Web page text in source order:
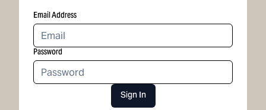
Email Address
Password
Sign In